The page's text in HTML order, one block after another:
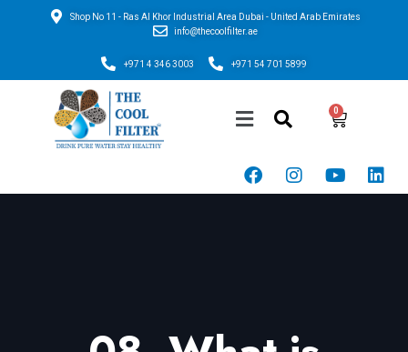
Shop No 11 - Ras Al Khor Industrial Area Dubai - United Arab Emirates
info@thecoolfilter.ae
+971 4 346 3003 +971 54 701 5899